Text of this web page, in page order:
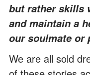
but rather skills
and maintain a
our soulmate or
We are all sold